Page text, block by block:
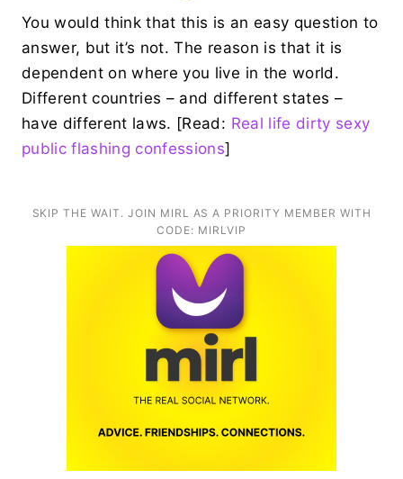
You would think that this is an easy question to
answer, but it’s not. The reason is that it is
dependent on where you live in the world.
Different countries – and different states –
have different laws. [Read: Real life dirty sexy
public flashing confessions]
SKIP THE WAIT. JOIN MIRL AS A PRIORITY MEMBER WITH
CODE: MIRLVIP